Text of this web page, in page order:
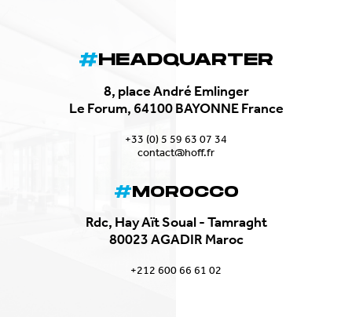
HEADQUARTER
8, place André Emlinger
Le Forum, 64100 BAYONNE France
+33 (0) 5 59 63 07 34
contact@hoff.fr
MOROCCO
Rdc, Hay Aït Soual - Tamraght
80023 AGADIR Maroc
+212 600 66 61 02